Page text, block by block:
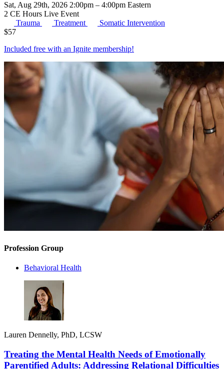
Sat, Aug 29th, 2026 2:00pm – 4:00pm Eastern
2 CE Hours Live Event
Trauma
Treatment
Somatic Intervention
$57
Included free with an Ignite membership!
Profession Group
Behavioral Health
Lauren Dennelly, PhD, LCSW
Treating the Mental Health Needs of Emotionally
Parentified Adults: Addressing Relational Difficulties